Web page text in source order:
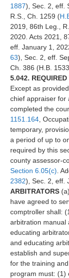
1887), Sec. 2, eff.
R.S., Ch. 1259 (
2019, 86th Leg.,
2020. Acts 2021,
eff. January 1,
63), Sec. 2, eff.
Ch. 386 (H.B.
5.042.
Except as
chief appraiser for
completed the
1151.164,
temporary,
a period of up to
required by this
county assessor-
Section 6.05(c) .
2382), Sec. 2, eff.
ARBITRATORS
have agreed to
comptroller shall:
arbitration manual
educating
and educating
establish and
for the training
program must: (1)